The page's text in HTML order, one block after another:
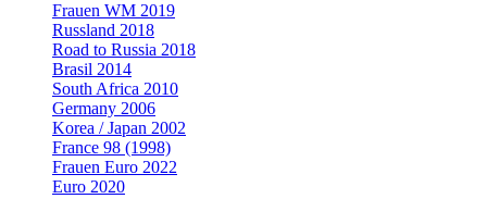
Frauen WM 2019
Russland 2018
Road to Russia 2018
Brasil 2014
South Africa 2010
Germany 2006
Korea / Japan 2002
France 98 (1998)
Frauen Euro 2022
Euro 2020